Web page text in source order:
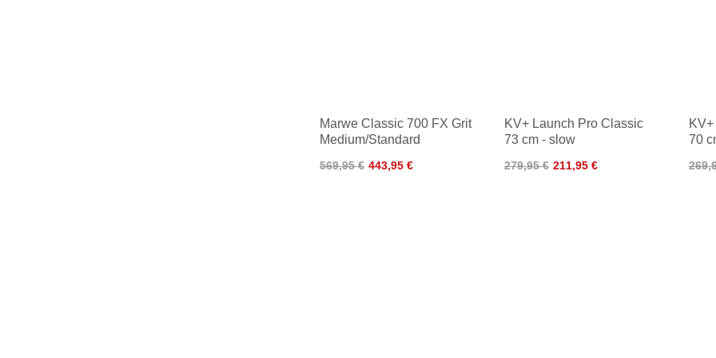
Marwe Classic 700 FX Grit
Medium/Standard
569,95 € 443,95 €
KV+ Launch Pro Classic
73 cm - slow
279,95 € 211,95 €
70